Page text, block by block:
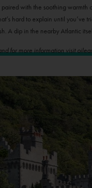
paired with the soothing
hard to explain until you’ve
A dip in the nearby Atlantic
for more information visit